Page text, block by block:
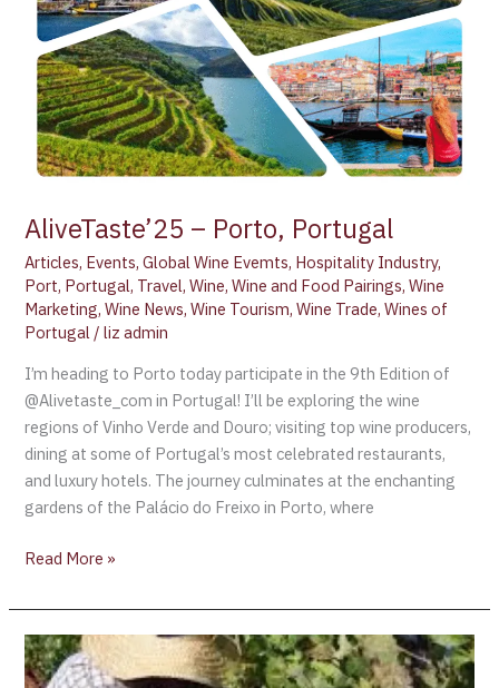
AliveTaste’25 – Porto, Portugal
Articles, Events,Global Wine Evemts, Hospitality Industry,
Port, Portugal, Travel,Wine,Wine and Food Pairings,Wine
Marketing,Wine News,Wine Tourism,Wine Trade,Wines of
Portugal /liz admin
I’m heading to Porto today participate in the 9th Edition of
@Alivetaste_com in Portugal! I’ll be exploring the wine
regions of Vinho Verde and Douro; visiting top wine producers,
dining at some of Portugal’s most celebrated restaurants,
and luxury hotels. The journey culminates at the enchanting
gardens of the Palácio do Freixo in Porto, where
Read More »
Churchill’s
Offers